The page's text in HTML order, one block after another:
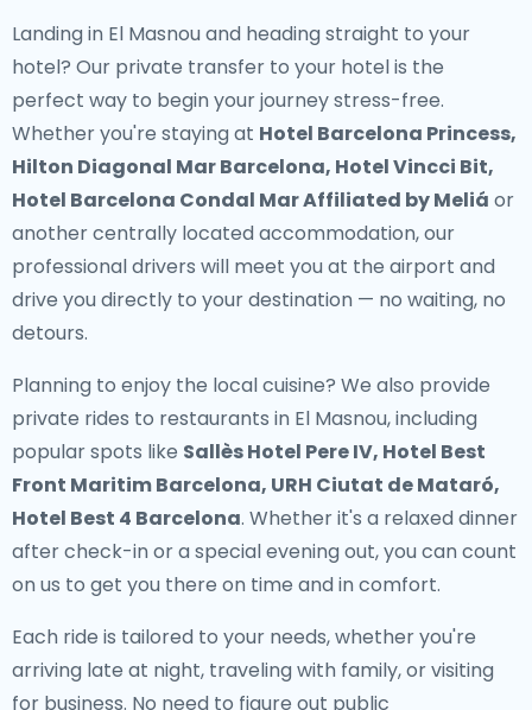
Landing in El Masnou and heading straight to your
hotel? Our private transfer to your hotelis the
perfect way to begin your journey stress-free.
Whether you're staying at Hotel Barcelona Princess,
Hilton Diagonal Mar Barcelona, Hotel Vincci Bit,
Hotel Barcelona Condal Mar Affiliated by Meliá or
another centrally located accommodation, our
professional drivers will meet you at the airport and
drive you directly to your destination — no waiting, no
detours.
Planning to enjoy the local cuisine? We also provide
private rides to restaurants in El Masnou, including
popular spots like Sallès Hotel Pere IV, Hotel Best
Front Maritim Barcelona, URH Ciutat de Mataró,
Hotel Best 4 Barcelona. Whether it's a relaxed dinner
after check-in or a special evening out, you can count
on us to get you there on time and in comfort.
Each ride is tailored to your needs, whether you're
arriving late at night, traveling with family, or visiting
for business. No need to figure out public